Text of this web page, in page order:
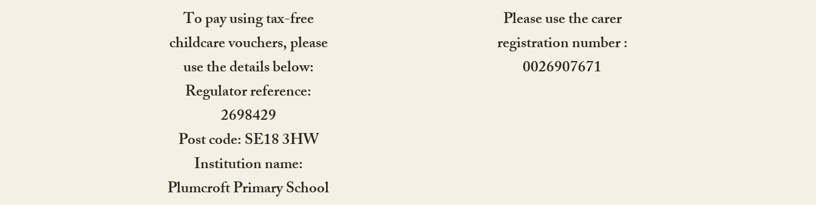
To pay using tax-free
childcare vouchers, please
use the details below:
Regulator reference:
2698429
Post code: SE18 3HW
Institution name:
Plumcroft Primary School
Please use the carer
registration number :
0026907671